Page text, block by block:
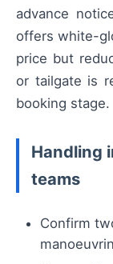
advance
offers white-
price but
or tailgate is
booking stage.
Handling
teams
Confirm